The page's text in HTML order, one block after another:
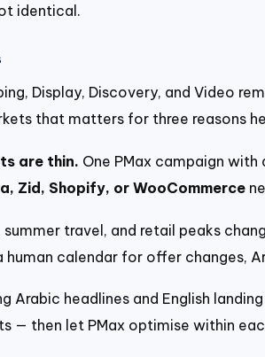
identical.
Display, Discovery, and Video
that matters for three reasons
are thin. One PMax campaign
Zid, Shopify, or WooCommerce
summer travel, and retail peaks
calendar for offer changes,
Arabic headlines and English
— then let PMax optimise within